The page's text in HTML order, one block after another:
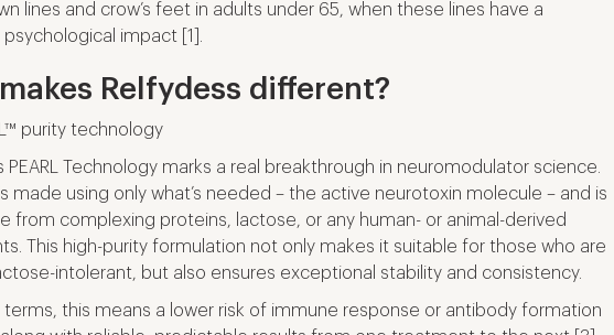
lines and crow’s feet in adults under 65, when these lines have a
impact [1].
Relfydess different?
purity technology
PEARL Technology marks a real breakthrough in neuromodulator science.
made using only what’s needed – the active neurotoxin molecule – and is
from complexing proteins, lactose, or any human- or animal-derived
This high-purity formulation not only makes it suitable for those who are
intolerant, but also ensures exceptional stability and consistency.
terms, this means a lower risk of immune response or antibody formation